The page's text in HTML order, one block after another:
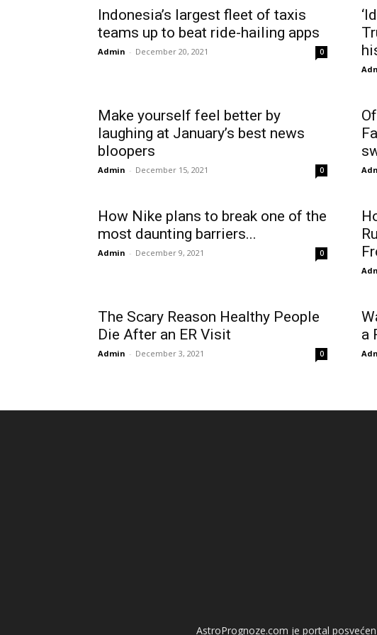
Indonesia’s largest fleet of taxis
teams up to beat ride-hailing apps
Admin - December 20, 2021 0
Make yourself feel better by
laughing at January’s best news
bloopers
Admin - December 15, 2021 0
How Nike plans to break one of the
most daunting barriers...
Admin - December 9, 2021 0
The Scary Reason Healthy People
Die After an ER Visit
Admin - December 3, 2021 0
a
AstroPrognoze.com je portal